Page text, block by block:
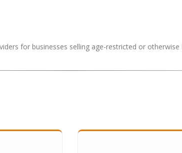
for businesses selling age-restricted or